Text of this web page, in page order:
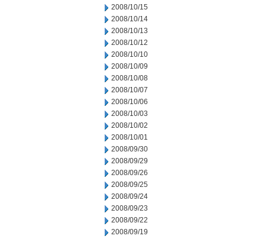
2008/10/15
2008/10/14
2008/10/13
2008/10/12
2008/10/10
2008/10/09
2008/10/08
2008/10/07
2008/10/06
2008/10/03
2008/10/02
2008/10/01
2008/09/30
2008/09/29
2008/09/26
2008/09/25
2008/09/24
2008/09/23
2008/09/22
2008/09/19